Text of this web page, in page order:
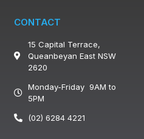
CONTACT
15 Capital Terrace,
Queanbeyan East NSW
2620
Monday-Friday 9AM to
5PM
(02) 6284 4221